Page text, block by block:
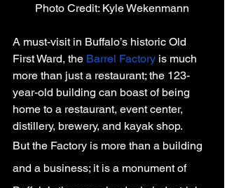
Photo Credit: Kyle Wekenmann
A must-visit in Buffalo’s historic Old
First Ward, the Barrel Factory is much
more than just a restaurant; the 123-
year-old building can boast of being
home to a restaurant, event center,
distillery, brewery, and kayak shop.
But the Factory is more than a building
and a business; it is a monument of